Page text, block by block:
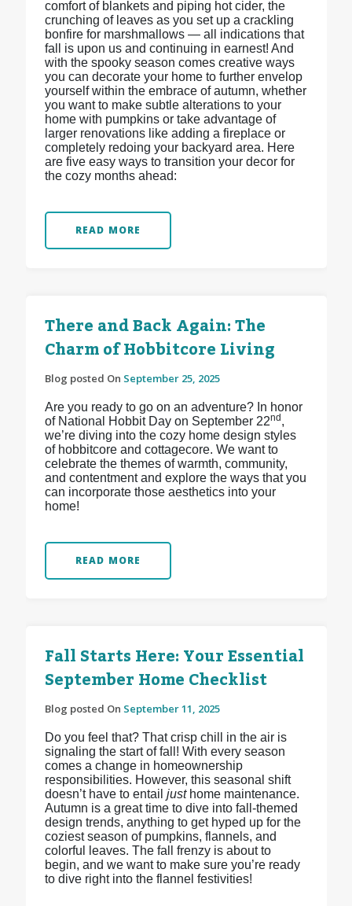
comfort of blankets and piping hot cider, the
crunching of leaves as you set up a crackling
bonfire for marshmallows — all indications that
fall is upon us and continuing in earnest! And
with the spooky season comes creative ways
you can decorate your home to further envelop
yourself within the embrace of autumn, whether
you want to make subtle alterations to your
home with pumpkins or take advantage of
larger renovations like adding a fireplace or
completely redoing your backyard area. Here
are five easy ways to transition your decor for
the cozy months ahead:
READ MORE
There and Back Again: The
Charm of Hobbitcore Living
Blog posted On September 25, 2025
Are you ready to go on an adventure? In honor
of National Hobbit Day on September 22nd ,
we’re diving into the cozy home design styles
of hobbitcore and cottagecore. We want to
celebrate the themes of warmth, community,
and contentment and explore the ways that you
can incorporate those aesthetics into your
home!
READ MORE
Fall Starts Here: Your Essential
September Home Checklist
Blog posted On September 11, 2025
Do you feel that? That crisp chill in the air is
signaling the start of fall! With every season
comes a change in homeownership
responsibilities. However, this seasonal shift
doesn’t have to entail just home maintenance.
Autumn is a great time to dive into fall-themed
design trends, anything to get hyped up for the
coziest season of pumpkins, flannels, and
colorful leaves. The fall frenzy is about to
begin, and we want to make sure you’re ready
to dive right into the flannel festivities!